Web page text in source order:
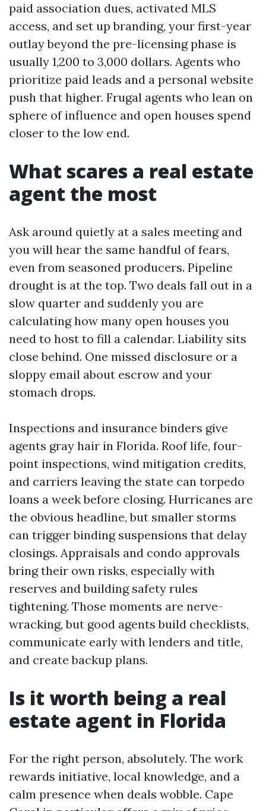
paid association dues, activated MLS
access, and set up branding, your first-year
outlay beyond the pre-licensing phase is
usually 1,200 to 3,000 dollars. Agents who
prioritize paid leads and a personal website
push that higher. Frugal agents who lean on
sphere of influence and open houses spend
closer to the low end.
What scares a real estate
agent the most
Ask around quietly at a sales meeting and
you will hear the same handful of fears,
even from seasoned producers. Pipeline
drought is at the top. Two deals fall out in a
slow quarter and suddenly you are
calculating how many open houses you
need to host to fill a calendar. Liability sits
close behind. One missed disclosure or a
sloppy email about escrow and your
stomach drops.
Inspections and insurance binders give
agents gray hair in Florida. Roof life, four-
point inspections, wind mitigation credits,
and carriers leaving the state can torpedo
loans a week before closing. Hurricanes are
the obvious headline, but smaller storms
can trigger binding suspensions that delay
closings. Appraisals and condo approvals
bring their own risks, especially with
reserves and building safety rules
tightening. Those moments are nerve-
wracking, but good agents build checklists,
communicate early with lenders and title,
and create backup plans.
Is it worth being a real
estate agent in Florida
For the right person, absolutely. The work
rewards initiative, local knowledge, and a
calm presence when deals wobble. Cape